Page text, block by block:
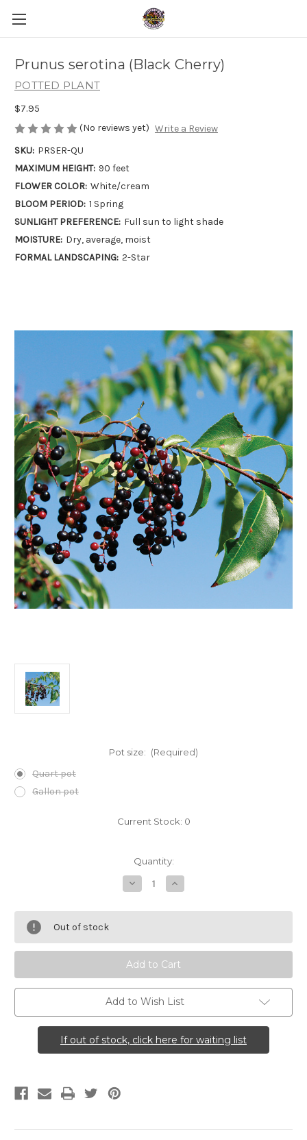
Prunus serotina (Black Cherry)
POTTED PLANT
$7.95
(No reviews yet) Write a Review
SKU: PRSER-QU
MAXIMUM HEIGHT: 90 feet
FLOWER COLOR: White/cream
BLOOM PERIOD: 1 Spring
SUNLIGHT PREFERENCE: Full sun to light shade
MOISTURE: Dry, average, moist
FORMAL LANDSCAPING: 2-Star
Pot size: (Required)
Quart pot
Gallon pot
Current Stock: 0
Quantity:
Decrease
Quantity
Prunus
Cherry)
Increase
Quantity
Prunus
Cherry)
Out of stock
Add to Wish List
If out of stock, click here for waiting list